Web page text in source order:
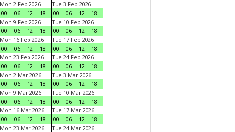
Mon 2 Feb 2026
00
06 12 18
Tue 3 Feb 2026
00
06 12
18
Mon 9 Feb 2026
00
06 12 18
Tue 10 Feb 2026
00
06 12
18
Mon 16 Feb 2026
00
06 12 18
Tue 17 Feb 2026
00
06 12
18
Mon 23 Feb 2026
00
06 12 18
Tue 24 Feb 2026
00
06 12
18
Mon 2 Mar 2026
00
06 12 18
Tue 3 Mar 2026
00
06 12
18
Mon 9 Mar 2026
00
06 12 18
Tue 10 Mar 2026
00
06 12
18
Mon 16 Mar 2026
00
06 12 18
Tue 17 Mar 2026
00
06 12
18
Mon 23 Mar 2026
Tue 24 Mar 2026